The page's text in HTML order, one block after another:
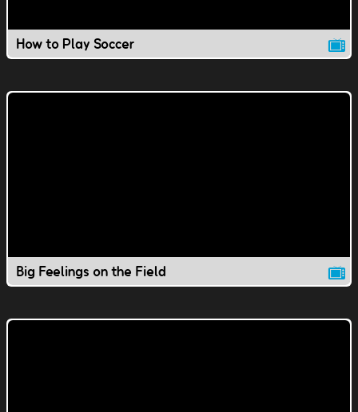
How to Play Soccer
Big Feelings on the Field